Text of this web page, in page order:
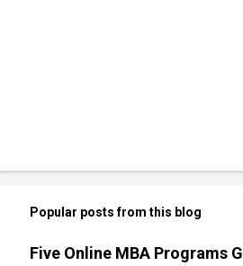
Popular posts from this blog
Five Online MBA Programs